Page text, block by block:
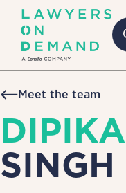
Meet the team
DIPIKA
SINGH